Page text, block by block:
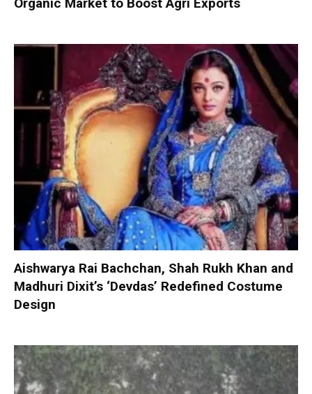
Aishwarya Rai Bachchan, Shah Rukh Khan and
Madhuri Dixit’s ‘Devdas’ Redefined Costume
Design